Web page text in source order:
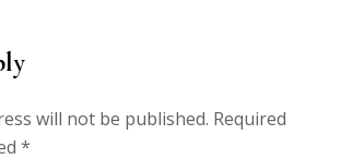
will not be published. Required
*